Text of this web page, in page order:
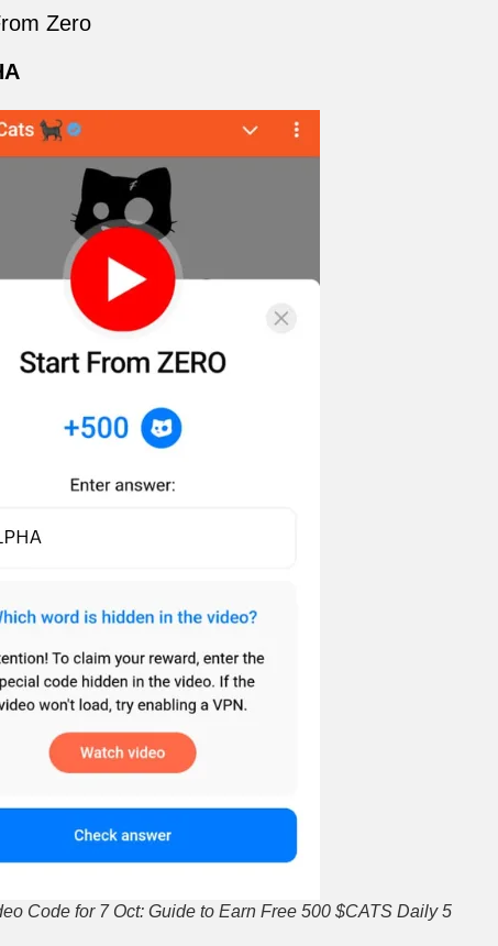
Zero
Code for 7 Oct: Guide to Earn Free 500 $CATS Daily 5